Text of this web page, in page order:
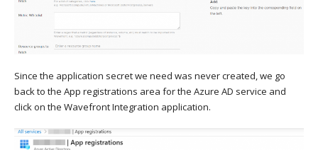
Since the application secret we need was never created, we go
back to the App registrations area for the Azure AD service and
click on the Wavefront Integration application.